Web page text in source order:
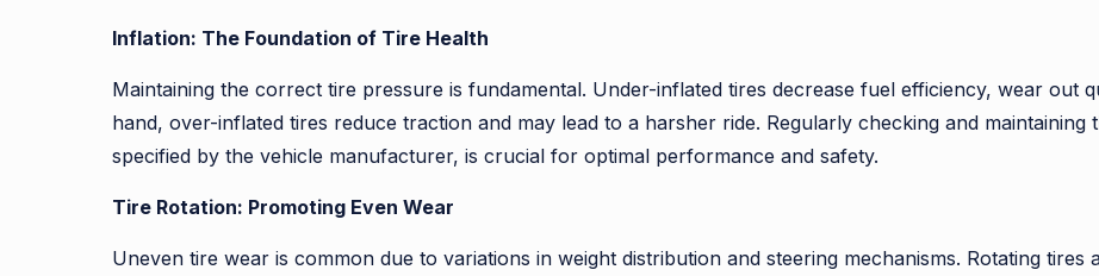
Inflation: The Foundation of Tire Health
Maintaining the correct tire pressure is fundamental. Under-inflated tires decrease fuel efficiency, wear out
hand, over-inflated tires reduce traction and may lead to a harsher ride. Regularly checking and maintaining
specified by the vehicle manufacturer, is crucial for optimal performance and safety.
Tire Rotation: Promoting Even Wear
Uneven tire wear is common due to variations in weight distribution and steering mechanisms. Rotating